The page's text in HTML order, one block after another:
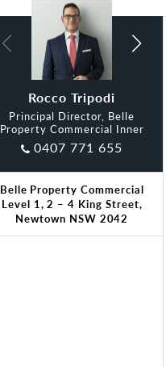
Rocco Tripodi
Principal Director, Belle
Property Commercial Inner
0407 771 655
Andrew Bozza
Belle Property Commercial
Level 1, 2 – 4 King Street,
Newtown NSW 2042